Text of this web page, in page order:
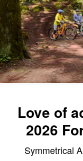
Love of
2026
Symmetrical